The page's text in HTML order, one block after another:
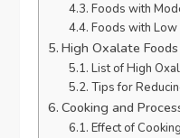
Foods with
Foods with
High Oxalate Foods
List of High
Tips for
Cooking and
Effect of